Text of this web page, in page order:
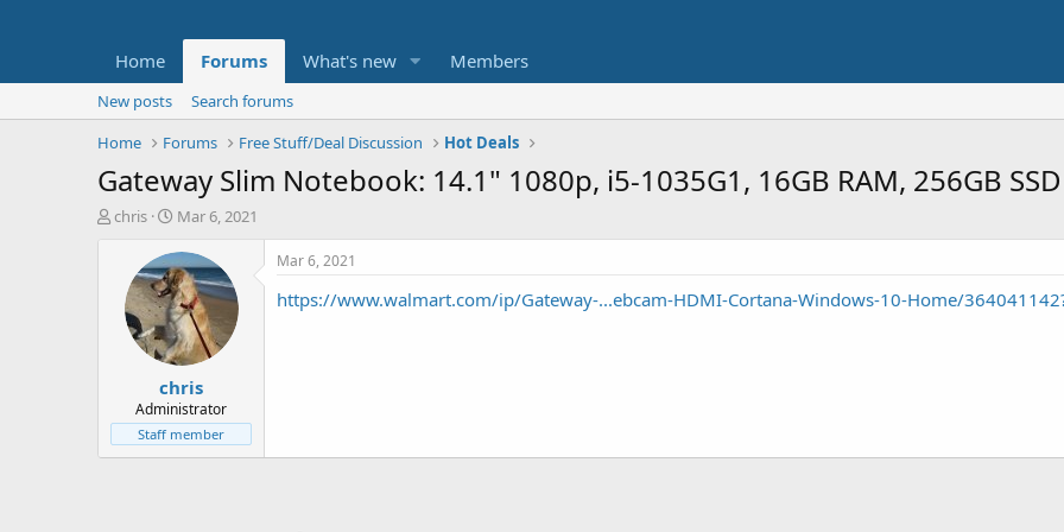
Home Forums What's new Members
New posts
Search forums
Home
Forums Free Stuff/Deal Discussion Hot Deals
Gateway Slim Notebook: 14.1" 1080p, i5-1035G1, 16GB RAM, 256GB
T
t
e
chris
S
a
r
t
d
a
t
e
Mar 6, 2021
chris
Administrator
Staff member
Mar 6, 2021
https://www.walmart.com/ip/Gateway-...ebcam-HDMI-Cortana-Windows-10-Home/